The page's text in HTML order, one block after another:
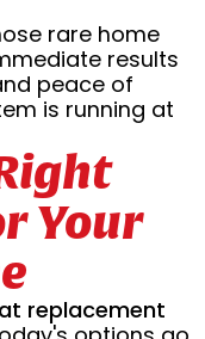
rare home
results
peace of
is running at
Your
replacement